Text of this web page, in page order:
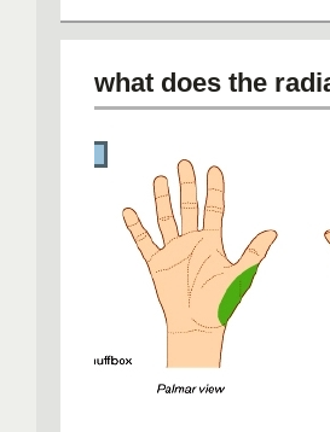
p radial artery
Q mainl radial artery
R mainz ulnar
what does the